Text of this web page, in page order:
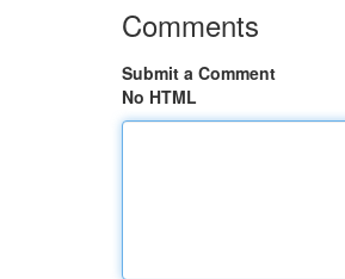
Comments
Submit a Comment
No HTML